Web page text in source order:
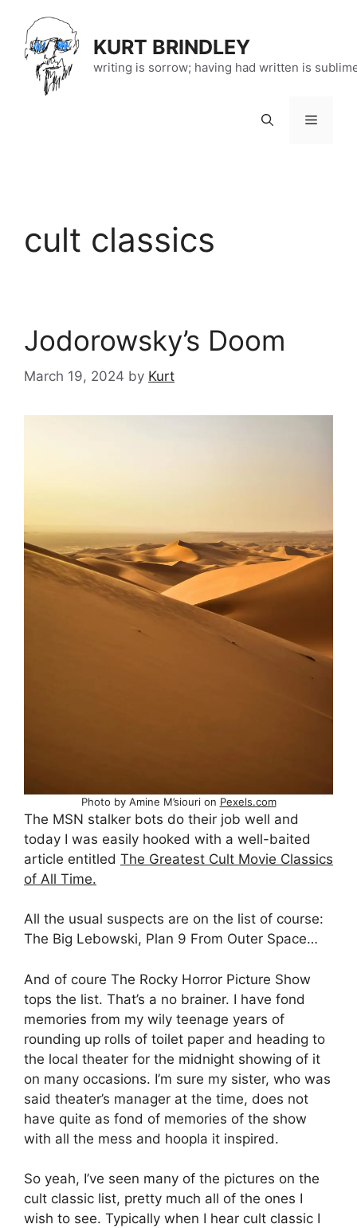
content
KURT BRINDLEY
writing is sorrow; having had written is
Menu
cult classics
Jodorowsky’s Doom
March 19, 2024 by Kurt
Photo by Amine M’siouri on Pexels.com
The MSN stalker bots do their job well and
today I was easily hooked with a well-baited
article entitled The Greatest Cult Movie Classics
of All Time.
All the usual suspects are on the list of course:
The Big Lebowski, Plan 9 From Outer Space…
And of coure The Rocky Horror Picture Show
tops the list. That’s a no brainer. I have fond
memories from my wily teenage years of
rounding up rolls of toilet paper and heading to
the local theater for the midnight showing of it
on many occasions. I’m sure my sister, who was
said theater’s manager at the time, does not
have quite as fond of memories of the show
with all the mess and hoopla it inspired.
So yeah, I’ve seen many of the pictures on the
cult classic list, pretty much all of the ones I
wish to see. Typically when I hear cult classic I